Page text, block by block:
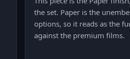
the set. Paper is the
options, so it reads as the
against the premium films.